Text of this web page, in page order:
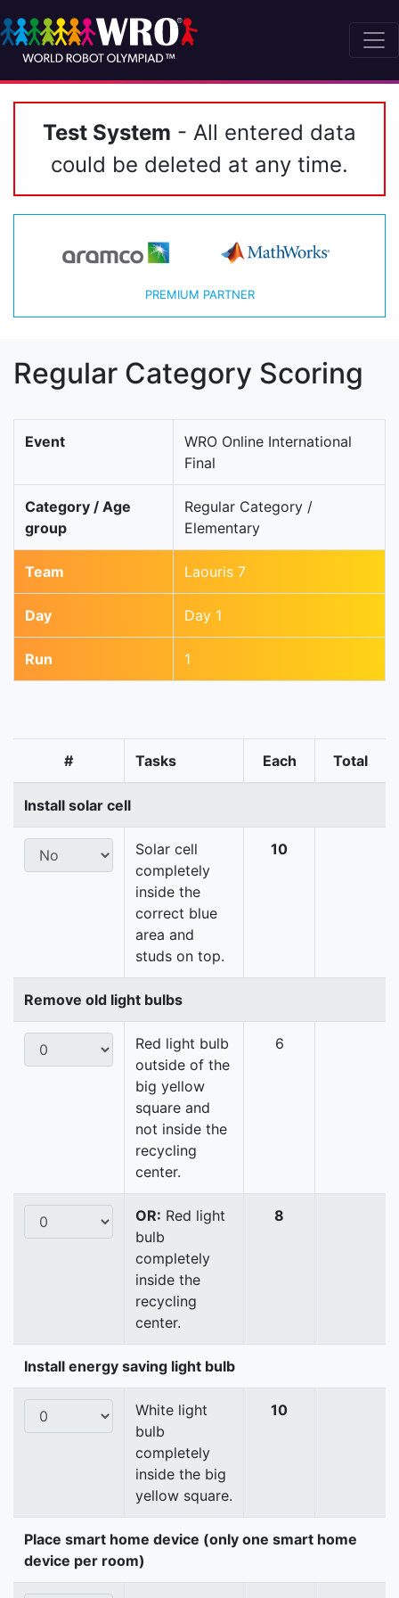
Test System - All entered data
could be deleted at any time.
PREMIUM PARTNER
Regular Category Scoring
Event
WRO Online International
Final
Category / Age
group
Regular Category /
Elementary
Team Laouris 7
Day Day 1
Run 1
# Tasks Each Total
Install solar cell
Solar cell
completely
inside the
correct blue
area and
studs on top.
10
Remove old light bulbs
Red light bulb
outside of the
big yellow
square and
not inside the
recycling
center.
6
OR: Red light
bulb
completely
inside the
recycling
center.
8
Install energy saving light bulb
White light
bulb
completely
inside the big
yellow square.
10
Place smart home device (only one smart home
device per room)